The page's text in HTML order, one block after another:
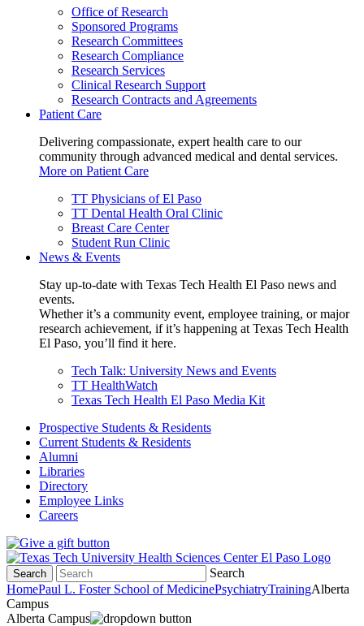
Office of Research
Sponsored Programs
Research Committees
Research Compliance
Research Services
Clinical Research Support
Research Contracts and Agreements
Patient Care
Delivering compassionate, expert health care to our
community through advanced medical and dental services.
More on Patient Care
TT Physicians of El Paso
TT Dental Health Oral Clinic
Breast Care Center
Student Run Clinic
News & Events
Stay up-to-date with Texas Tech Health El Paso news and
events.
Whether it’s a community event, employee training, or major
research achievement, if it’s happening at Texas Tech Health
El Paso, you’ll find it here.
Tech Talk: University News and Events
TT HealthWatch
Texas Tech Health El Paso Media Kit
Prospective Students & Residents
Current Students & Residents
Alumni
Libraries
Directory
Employee Links
Careers
Search
Search
HomePaul L. Foster School of MedicinePsychiatryTrainingAlberta
Campus
Alberta Campus